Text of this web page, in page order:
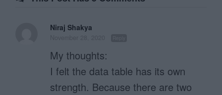
Niraj Shakya
My thoughts:
I felt the data table has its own
strength. Because there are two